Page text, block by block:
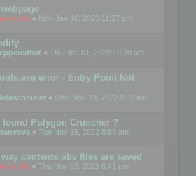
« Mon Jan 16, 2023 11:27 pm
« Thu Dec 01, 2022 10:29 am
error - Entry Point Not
« Wed Nov 23, 2022 9:02 am
found Polygon Cruncher ?
« Tue Nov 15, 2022 8:53 am
contents.obv files are saved
« Thu Nov 03, 2022 6:41 pm